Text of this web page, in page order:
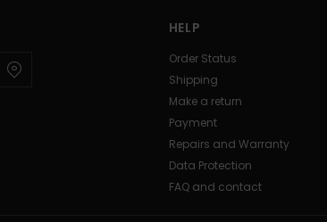
HELP
Order Status
Shipping
Make a return
Payment
Repairs and Warranty
Data Protection
FAQ and contact